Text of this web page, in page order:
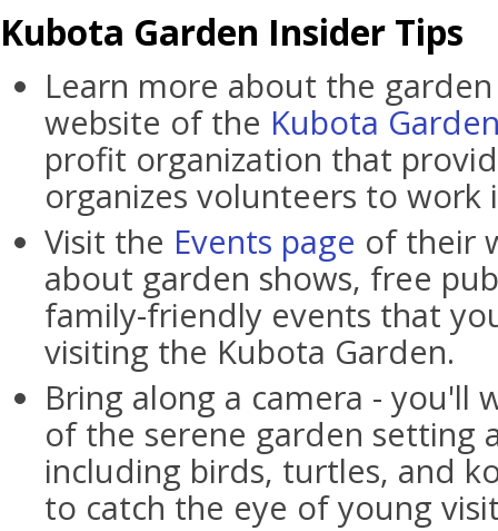
Kubota Garden Insider Tips
Learn more about the
website of the Kubota
profit organization that
organizes volunteers to work
Visit the Events page of their
about garden shows, free
family-friendly events that
visiting the Kubota Garden.
Bring along a camera - you'll
of the serene garden setting
including birds, turtles, and
to catch the eye of young